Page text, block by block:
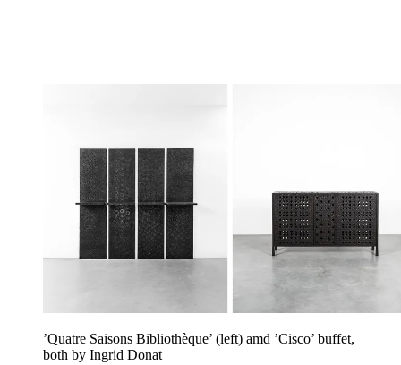
’Quatre Saisons Bibliothèque’ (left) amd ’Cisco’ buffet,
both by Ingrid Donat